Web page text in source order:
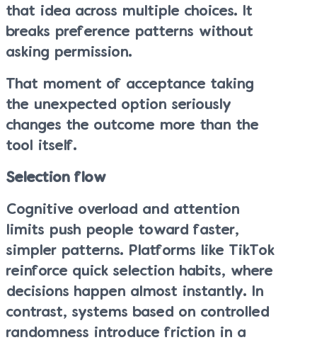
that idea across multiple choices. It
breaks preference patterns without
asking permission.
That moment of acceptance taking
the unexpected option seriously
changes the outcome more than the
tool itself.
Selection flow
Cognitive overload and attention
limits push people toward faster,
simpler patterns. Platforms like TikTok
reinforce quick selection habits, where
decisions happen almost instantly. In
contrast, systems based on controlled
randomness introduce friction in a